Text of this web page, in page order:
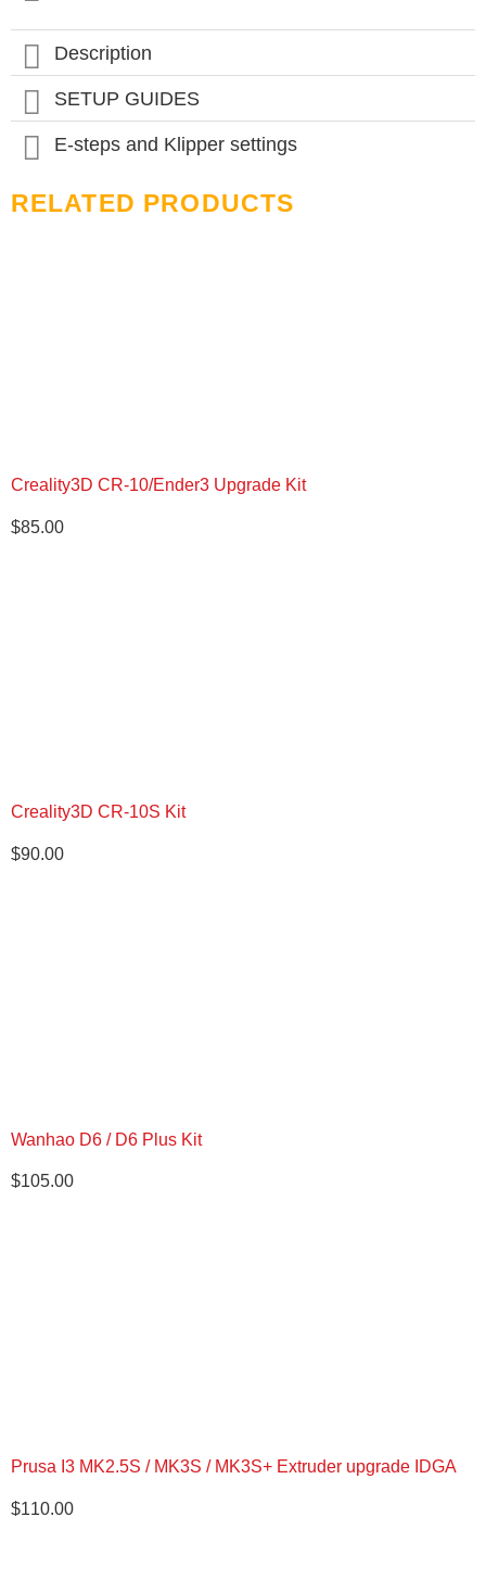
on
product
page
Description
SETUP GUIDES
E-steps and Klipper settings
RELATED PRODUCTS
Creality3D CR-10/Ender3 Upgrade Kit
$85.00
Creality3D CR-10S Kit
$90.00
Wanhao D6 / D6 Plus Kit
$105.00
Prusa I3 MK2.5S / MK3S / MK3S+ Extruder upgrade IDGA
$110.00